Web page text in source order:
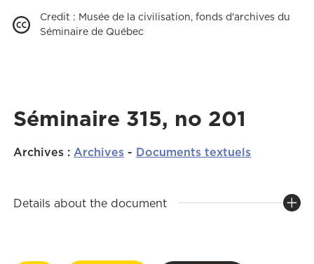
Credit : Musée de la civilisation, fonds d'archives du
Séminaire de Québec
Séminaire 315, no 201
Archives :Archives - Documents textuels
Details about the document